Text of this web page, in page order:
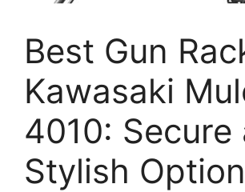
Best Gun
Kawasaki
4010: Secure
Stylish